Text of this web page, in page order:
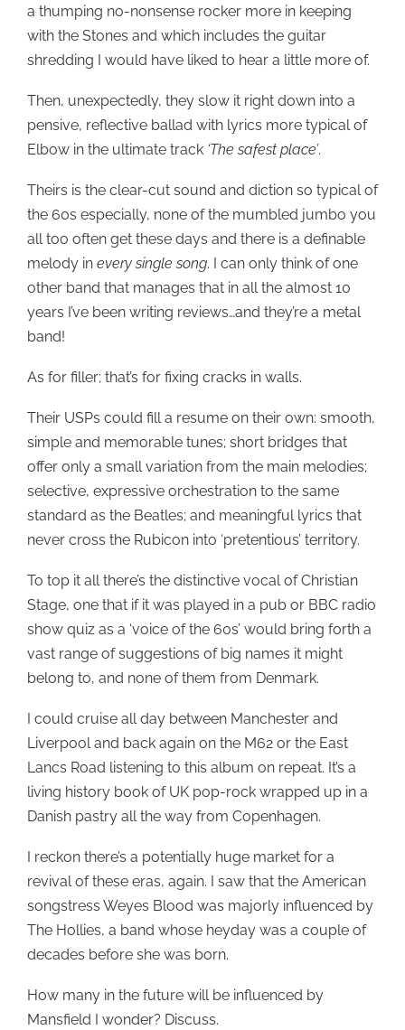
a thumping no-nonsense rocker more in keeping
with the Stones and which includes the guitar
shredding I would have liked to hear a little more of.
Then, unexpectedly, they slow it right down into a
pensive, reflective ballad with lyrics more typical of
Elbow in the ultimate track ‘The safest place’.
Theirs is the clear-cut sound and diction so typical of
the 60s especially, none of the mumbled jumbo you
all too often get these days and there is a definable
melody in every single song. I can only think of one
other band that manages that in all the almost 10
years I’ve been writing reviews…and they’re a metal
band!
As for filler; that’s for fixing cracks in walls.
Their USPs could fill a resume on their own: smooth,
simple and memorable tunes; short bridges that
offer only a small variation from the main melodies;
selective, expressive orchestration to the same
standard as the Beatles; and meaningful lyrics that
never cross the Rubicon into ‘pretentious’ territory.
To top it all there’s the distinctive vocal of Christian
Stage, one that if it was played in a pub or BBC radio
show quiz as a ‘voice of the 60s’ would bring forth a
vast range of suggestions of big names it might
belong to, and none of them from Denmark.
I could cruise all day between Manchester and
Liverpool and back again on the M62 or the East
Lancs Road listening to this album on repeat. It’s a
living history book of UK pop-rock wrapped up in a
Danish pastry all the way from Copenhagen.
I reckon there’s a potentially huge market for a
revival of these eras, again. I saw that the American
songstress Weyes Blood was majorly influenced by
The Hollies, a band whose heyday was a couple of
decades before she was born.
How many in the future will be influenced by
Mansfield I wonder? Discuss.